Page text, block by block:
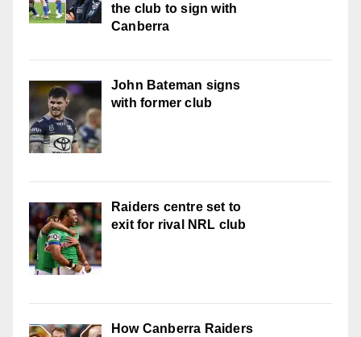
the club to sign with
Canberra
John Bateman signs
with former club
Raiders centre set to
exit for rival NRL club
How Canberra Raiders